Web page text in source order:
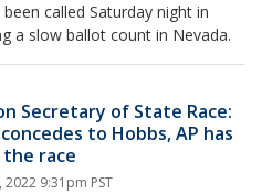
called Saturday night in
a slow ballot count in Nevada.
Secretary of State Race:
to Hobbs, AP has
race
9:31pm PST